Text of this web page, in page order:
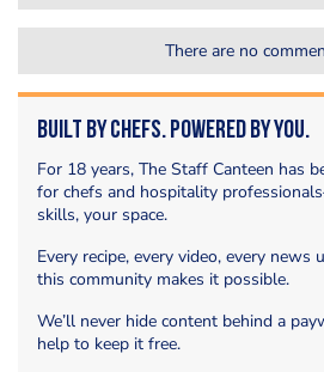
There are no
Built by Chefs. Powered by You.
For 18 years, The Staff Canteen has
for chefs and hospitality
skills, your space.
Every recipe, every video, every news
this community makes it possible.
We’ll never hide content behind a
help to keep it free.